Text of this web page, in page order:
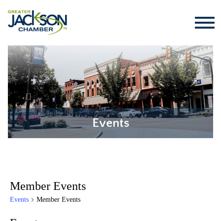
Events
Member Events
Events Member Events